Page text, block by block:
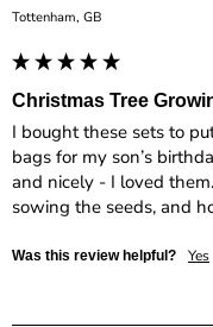
Tottenham, GB
Christmas Tree
I bought these sets to
bags for my son’s
and nicely - I loved
sowing the seeds, and
Was this review helpful? Yes